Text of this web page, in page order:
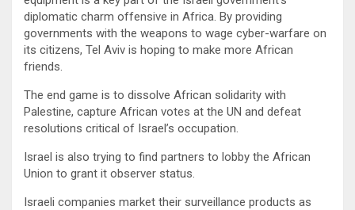
diplomatic charm offensive in Africa. By providing
governments with the weapons to wage cyber-warfare on
its citizens, Tel Aviv is hoping to make more African
friends.
The end game is to dissolve African solidarity with
Palestine, capture African votes at the UN and defeat
resolutions critical of Israel’s occupation.
Israel is also trying to find partners to lobby the African
Union to grant it observer status.
Israeli companies market their surveillance products as